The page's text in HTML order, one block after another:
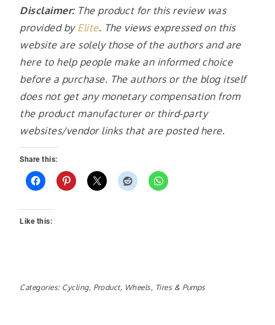
Disclaimer:The product for this review was
provided by Elite. The views expressed on this
website are solely those of the authors and are
here to help people make an informed choice
before a purchase. The authors or the blog itself
does not get any monetary compensation from
the product manufacturer or third-party
websites/vendor links that are posted here.
Share this:
Like this:
Categories: Cycling, Product, Wheels, Tires & Pumps